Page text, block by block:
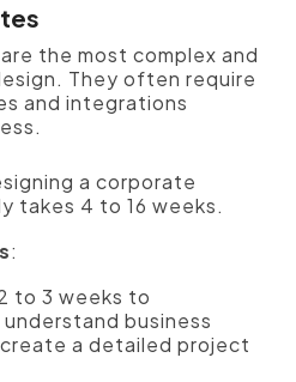
the most complex and
They often require
and integrations
a corporate
takes 4 to 16 weeks.
:
to 3 weeks to
business
a detailed project